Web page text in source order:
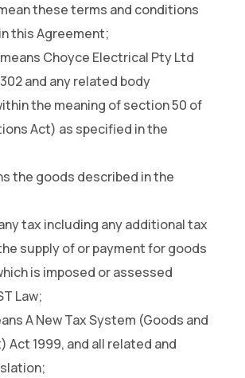
these terms and conditions
this Agreement;
means Choyce Electrical Pty Ltd
302 and any related body
the meaning of section 50 of
Act) as specified in the
the goods described in the
tax including any additional tax
supply of or payment for goods
is imposed or assessed
Law;
A New Tax System (Goods and
Act 1999, and all related and